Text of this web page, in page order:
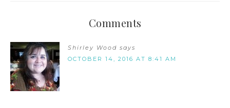
Comments
Shirley Wood says
OCTOBER 14, 2016 AT 8:41 AM